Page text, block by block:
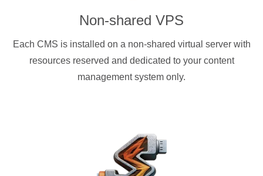
Non-shared VPS
Each CMS is installed on a non-shared virtual server with
resources reserved and dedicated to your content
management system only.